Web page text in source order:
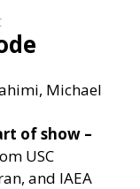
Michael
of show –
USC
and IAEA